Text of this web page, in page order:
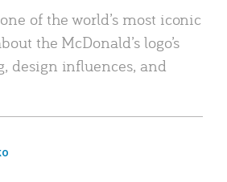
of the world’s most iconic
the McDonald’s logo’s
design influences, and